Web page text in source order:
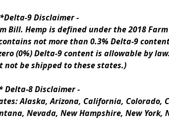
*Delta-9 Disclaimer -
Bill. Hemp is defined under the 2018
not more than 0.3% Delta-9
(0%) Delta-9 content is allowable by
not be shipped to these states.)
Delta-8 Disclaimer -
Alaska, Arizona, California, Colorado,
Nevada, New Hampshire, New York,